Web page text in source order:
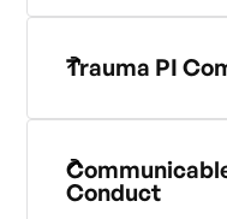
Trauma PI
Conduct